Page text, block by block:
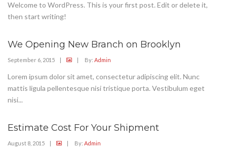
Welcome to WordPress. This is your first post. Edit or delete it,
then start writing!
We Opening New Branch on Brooklyn
September 6, 2015 | | By: Admin
Lorem ipsum dolor sit amet, consectetur adipiscing elit. Nunc
mattis ligula pellentesque nisi tristique porta. Vestibulum eget
nisi...
Estimate Cost For Your Shipment
August 8, 2015 | | By: Admin